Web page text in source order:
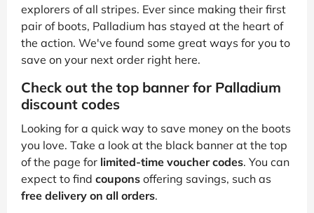
explorers of all stripes. Ever since making their first
pair of boots, Palladium has stayed at the heart of
the action. We've found some great ways for you to
save on your next order right here.
Check out the top banner for Palladium
discount codes
Looking for a quick way to save money on the boots
you love. Take a look at the black banner at the top
of the page for limited-time voucher codes. You can
expect to find coupons offering savings, such as
free delivery on all orders.